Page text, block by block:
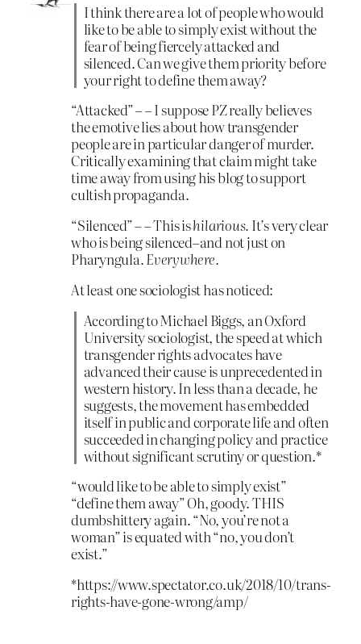
I think there are a lot of people who would
like to be able to simply exist without the
fear of being fiercely attacked and
silenced. Can we give them priority before
your right to define them away?
“Attacked” – – I suppose PZ really believes
the emotive lies about how transgender
people are in particular danger of murder.
Critically examining that claim might take
time away from using his blog to support
cultish propaganda.
“Silenced” – – This ishilarious. It’s very clear
who is being silenced–and not just on
Pharyngula.Everywhere.
At least one sociologist has noticed:
According to Michael Biggs, an Oxford
University sociologist, the speed at which
transgender rights advocates have
advanced their cause is unprecedented in
western history. In less than a decade, he
suggests, the movement has embedded
itself in public and corporate life and often
succeeded in changing policy and practice
without significant scrutiny or question.*
“would like to be able to simply exist”
“define them away” Oh, goody. THIS
dumbshittery again. “No, you’re not a
woman” is equated with “no, you don’t
exist.”
*https://www.spectator.co.uk/2018/10/trans-
rights-have-gone-wrong/amp/